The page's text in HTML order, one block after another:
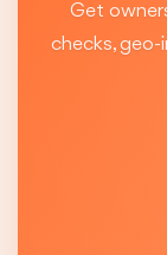
Get
checks, geo-